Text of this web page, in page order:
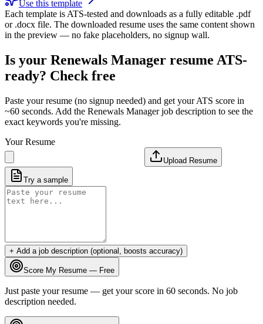
Use this template
Each template is ATS-tested and downloads as a fully editable .pdf
or .docx file. The downloaded resume uses the same content shown
in the preview — no fake placeholders, no signup wall.
Is your Renewals Manager resume ATS-
ready? Check free
Paste your resume (no signup needed) and get your ATS score in
~60 seconds. Add the Renewals Managerjob description to see the
exact keywords you're missing.
Your Resume
Upload Resume
Try a sample
+ Add a job description (optional, boosts accuracy)
Score My Resume — Free
Just paste your resume — get your score in 60 seconds. No job
description needed.